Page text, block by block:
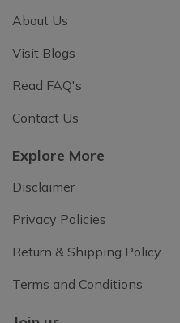
About Us
Visit Blogs
Read FAQ's
Contact Us
Explore More
Disclaimer
Privacy Policies
Return & Shipping Policy
Terms and Conditions